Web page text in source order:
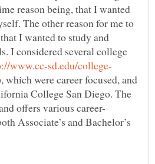
reason being, that I wanted
The other reason for me to
I wanted to study and
I considered several college
which were career focused, and
College San Diego. The
Associate’s and Bachelor’s